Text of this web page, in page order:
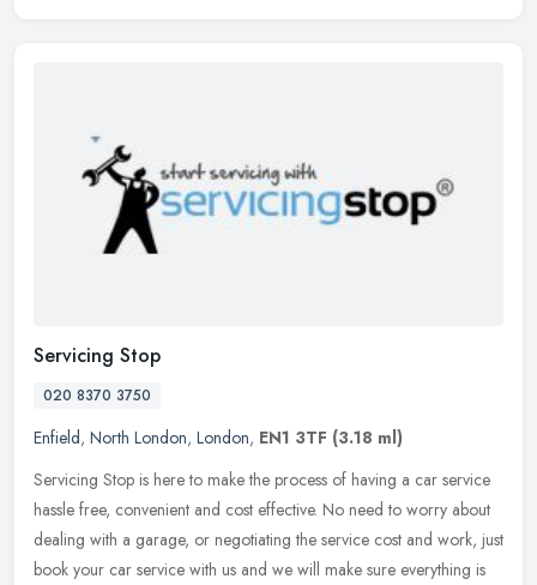
Servicing Stop
020 8370 3750
Enfield, North London, London, EN1 3TF (3.18 ml)
Servicing Stop is here to make the process of having a car service
hassle free, convenient and cost effective. No need to worry about
dealing with a garage, or negotiating the service cost and work, just
book your car service with us and we will make sure everything is